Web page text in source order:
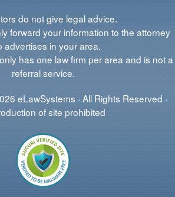
do not give legal advice.
forward your information to the attorney
advertises in your area.
has one law firm per area and is not a
referral service.
eLawSystems · All Rights Reserved ·
of site prohibited